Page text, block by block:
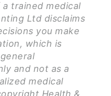
trained medical
Ltd disclaims
you make
which is
and not as a
medical
Health &